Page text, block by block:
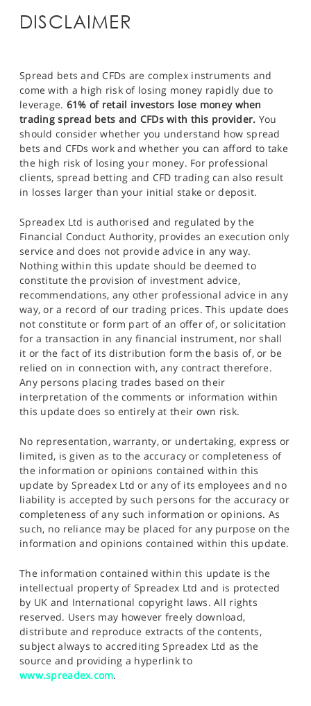
DISCLAIMER
Spread bets and CFDs are complex instruments and
come with a high risk of losing money rapidly due to
leverage. 61% of retail investors lose money when
trading spread bets and CFDs with this provider. You
should consider whether you understand how spread
bets and CFDs work and whether you can afford to take
the high risk of losing your money. For professional
clients, spread betting and CFD trading can also result
in losses larger than your initial stake or deposit.
Spreadex Ltd is authorised and regulated by the
Financial Conduct Authority, provides an execution only
service and does not provide advice in any way.
Nothing within this update should be deemed to
constitute the provision of investment advice,
recommendations, any other professional advice in any
way, or a record of our trading prices. This update does
not constitute or form part of an offer of, or solicitation
for a transaction in any financial instrument, nor shall
it or the fact of its distribution form the basis of, or be
relied on in connection with, any contract therefore.
Any persons placing trades based on their
interpretation of the comments or information within
this update does so entirely at their own risk.
No representation, warranty, or undertaking, express or
limited, is given as to the accuracy or completeness of
the information or opinions contained within this
update by Spreadex Ltd or any of its employees and no
liability is accepted by such persons for the accuracy or
completeness of any such information or opinions. As
such, no reliance may be placed for any purpose on the
information and opinions contained within this update.
The information contained within this update is the
intellectual property of Spreadex Ltd and is protected
by UK and International copyright laws. All rights
reserved. Users may however freely download,
distribute and reproduce extracts of the contents,
subject always to accrediting Spreadex Ltd as the
source and providing a hyperlink to
www.spreadex.com.